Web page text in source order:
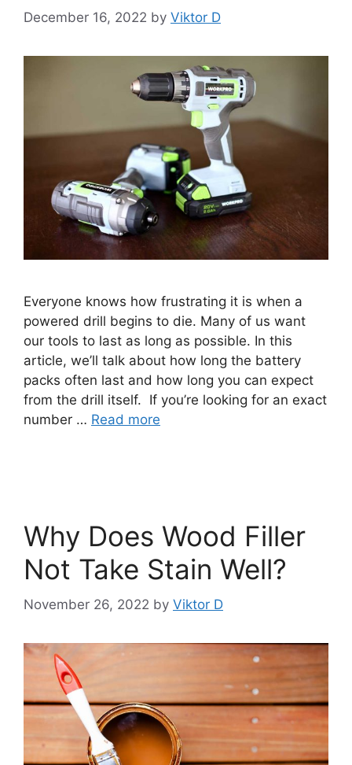
December 16, 2022 by Viktor D
Everyone knows how frustrating it is when a
powered drill begins to die. Many of us want
our tools to last as long as possible. In this
article, we’ll talk about how long the battery
packs often last and how long you can expect
from the drill itself. If you’re looking for an exact
number … Read more
Why Does Wood Filler
Not Take Stain Well?
November 26, 2022 by Viktor D